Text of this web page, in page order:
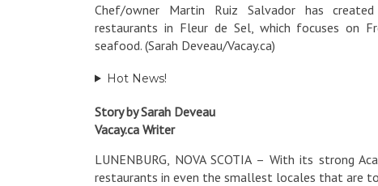
Chef/owner Martin Ruiz Salvador has
restaurants in Fleur de Sel, which focuses on
seafood. (Sarah Deveau/Vacay.ca)
Hot News!
Story by Sarah Deveau
Vacay.ca Writer
LUNENBURG, NOVA SCOTIA – With its strong
restaurants in even the smallest locales that are